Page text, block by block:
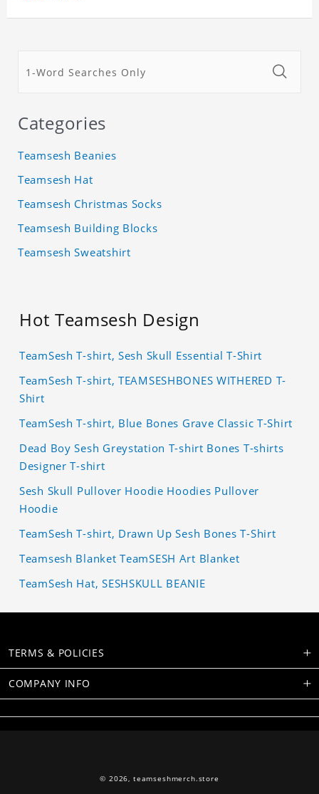
Categories
Teamsesh Beanies
Teamsesh Hat
Teamsesh Christmas Socks
Teamsesh Building Blocks
Teamsesh Sweatshirt
Hot Teamsesh Design
TeamSesh T-shirt, Sesh Skull Essential T-Shirt
TeamSesh T-shirt, TEAMSESHBONES WITHERED T-
Shirt
TeamSesh T-shirt, Blue Bones Grave Classic T-Shirt
Dead Boy Sesh Greystation T-shirt Bones T-shirts
Designer T-shirt
Sesh Skull Pullover Hoodie Hoodies Pullover
Hoodie
TeamSesh T-shirt, Drawn Up Sesh Bones T-Shirt
Teamsesh Blanket TeamSESH Art Blanket
TeamSesh Hat, SESHSKULL BEANIE
TERMS & POLICIES
COMPANY INFO
© 2026, teamseshmerch.store